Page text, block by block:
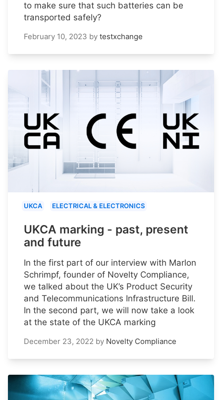
to make sure that such batteries can be
transported safely?
February 10, 2023 by testxchange
UKCA ELECTRICAL & ELECTRONICS
UKCA marking - past, present
and future
In the first part of our interview with Marlon
Schrimpf, founder of Novelty Compliance,
we talked about the UK’s Product Security
and Telecommunications Infrastructure Bill.
In the second part, we will now take a look
at the state of the UKCA marking
December 23, 2022 by Novelty Compliance